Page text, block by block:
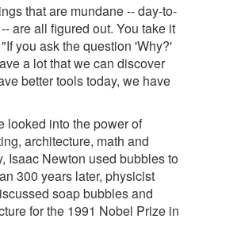
that are mundane -- day-to-
are all figured out. You take it
you ask the question 'Why?'
a lot that we can discover
better tools today, we have
looked into the power of
architecture, math and
Isaac Newton used bubbles to
300 years later, physicist
soap bubbles and
for the 1991 Nobel Prize in